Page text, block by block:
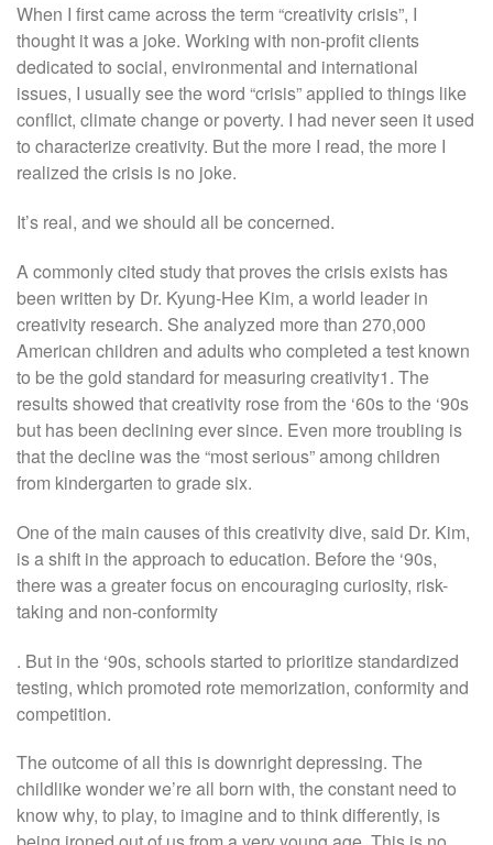
When I first came across the term “creativity crisis”, I
thought it was a joke. Working with non-profit clients
dedicated to social, environmental and international
issues, I usually see the word “crisis” applied to things like
conflict, climate change or poverty. I had never seen it used
to characterize creativity. But the more I read, the more I
realized the crisis is no joke.
It’s real, and we should all be concerned.
A commonly cited study that proves the crisis exists has
been written by Dr. Kyung-Hee Kim, a world leader in
creativity research. She analyzed more than 270,000
American children and adults who completed a test known
to be the gold standard for measuring creativity1. The
results showed that creativity rose from the ‘60s to the ‘90s
but has been declining ever since. Even more troubling is
that the decline was the “most serious” among children
from kindergarten to grade six.
One of the main causes of this creativity dive, said Dr. Kim,
is a shift in the approach to education. Before the ‘90s,
there was a greater focus on encouraging curiosity, risk-
taking and non-conformity
. But in the ‘90s, schools started to prioritize standardized
testing, which promoted rote memorization, conformity and
competition.
The outcome of all this is downright depressing. The
childlike wonder we’re all born with, the constant need to
know why, to play, to imagine and to think differently, is